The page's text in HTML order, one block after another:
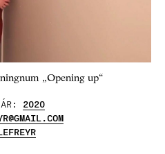
ÁR: 2020
„Opening up“